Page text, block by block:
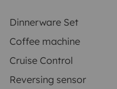
Dinnerware Set
Coffee machine
Cruise Control
Reversing sensor